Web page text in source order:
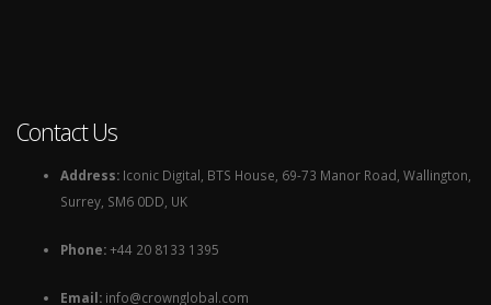
Contact Us
Address: Iconic Digital, BTS House, 69-73 Manor Road, Wallington,
Surrey, SM6 0DD, UK
Phone:+44 20 8133 1395
Email: info@crownglobal.com